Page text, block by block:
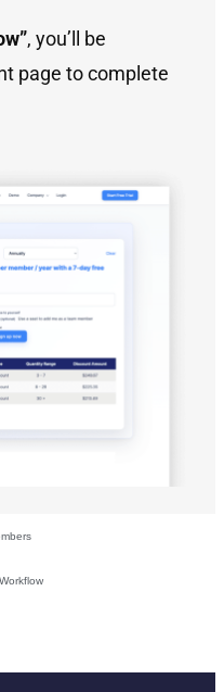
, you’ll be
page to complete